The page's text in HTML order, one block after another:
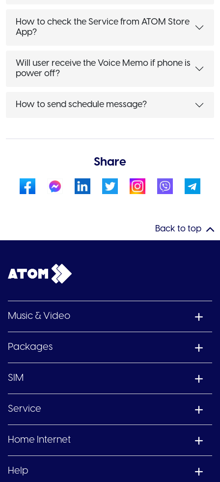
How to check the Service from ATOM Store
App?
Will user receive the Voice Memo if phone is
power off?
How to send schedule message?
Share
Back to top
Music & Video
Packages
SIM
Service
Home Internet
Help